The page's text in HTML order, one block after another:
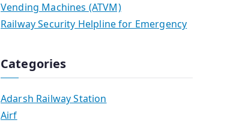
Vending Machines (ATVM)
Railway Security Helpline for Emergency
Categories
Adarsh Railway Station
Airf